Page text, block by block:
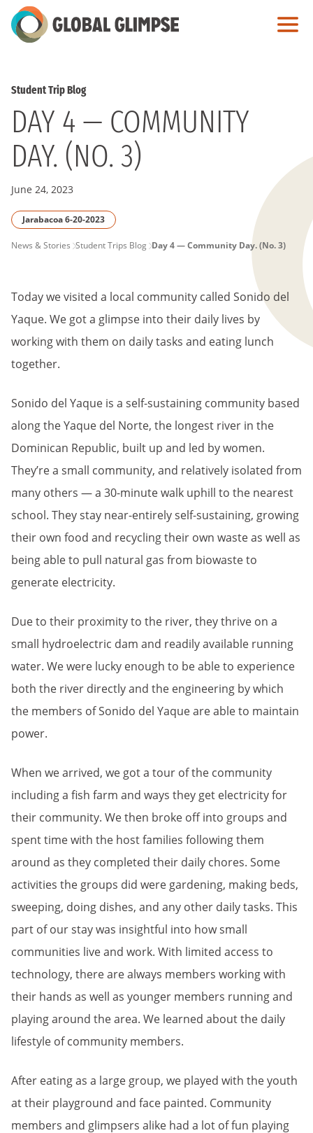
Skip
to
Student Trip Blog
DAY 4 — COMMUNITY
DAY. (NO. 3)
June 24, 2023
Jarabacoa 6-20-2023
PAGE
News & Stories Student Trips Blog Day 4 — Community Day. (No. 3)
Today we visited a local community called Sonido del
Yaque. We got a glimpse into their daily lives by
working with them on daily tasks and eating lunch
together.
Sonido del Yaque is a self-sustaining community based
along the Yaque del Norte, the longest river in the
Dominican Republic, built up and led by women.
They’re a small community, and relatively isolated from
many others — a 30-minute walk uphill to the nearest
school. They stay near-entirely self-sustaining, growing
their own food and recycling their own waste as well as
being able to pull natural gas from biowaste to
generate electricity.
Due to their proximity to the river, they thrive on a
small hydroelectric dam and readily available running
water. We were lucky enough to be able to experience
both the river directly and the engineering by which
the members of Sonido del Yaque are able to maintain
power.
When we arrived, we got a tour of the community
including a fish farm and ways they get electricity for
their community. We then broke off into groups and
spent time with the host families following them
around as they completed their daily chores. Some
activities the groups did were gardening, making beds,
sweeping, doing dishes, and any other daily tasks. This
part of our stay was insightful into how small
communities live and work. With limited access to
technology, there are always members working with
their hands as well as younger members running and
playing around the area. We learned about the daily
lifestyle of community members.
After eating as a large group, we played with the youth
at their playground and face painted. Community
members and glimpsers alike had a lot of fun playing